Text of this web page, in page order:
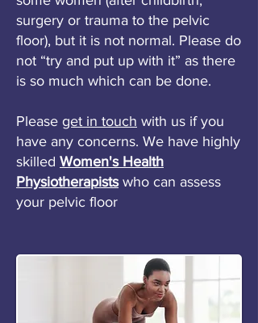
surgery or trauma to the pelvic
floor), but it is not normal. Please do
not “try and put up with it” as there
is so much which can be done.
Please get in touch with us if you
have any concerns. We have highly
skilled Women's Health
Physiotherapists who can assess
your pelvic floor